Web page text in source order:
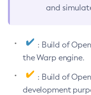
and
: Build of
the Warp engine.
: Build of
development